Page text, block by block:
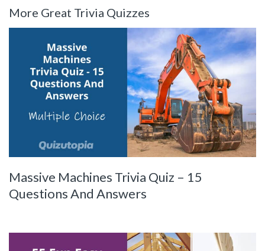
More Great Trivia Quizzes
Massive Machines Trivia Quiz – 15
Questions And Answers